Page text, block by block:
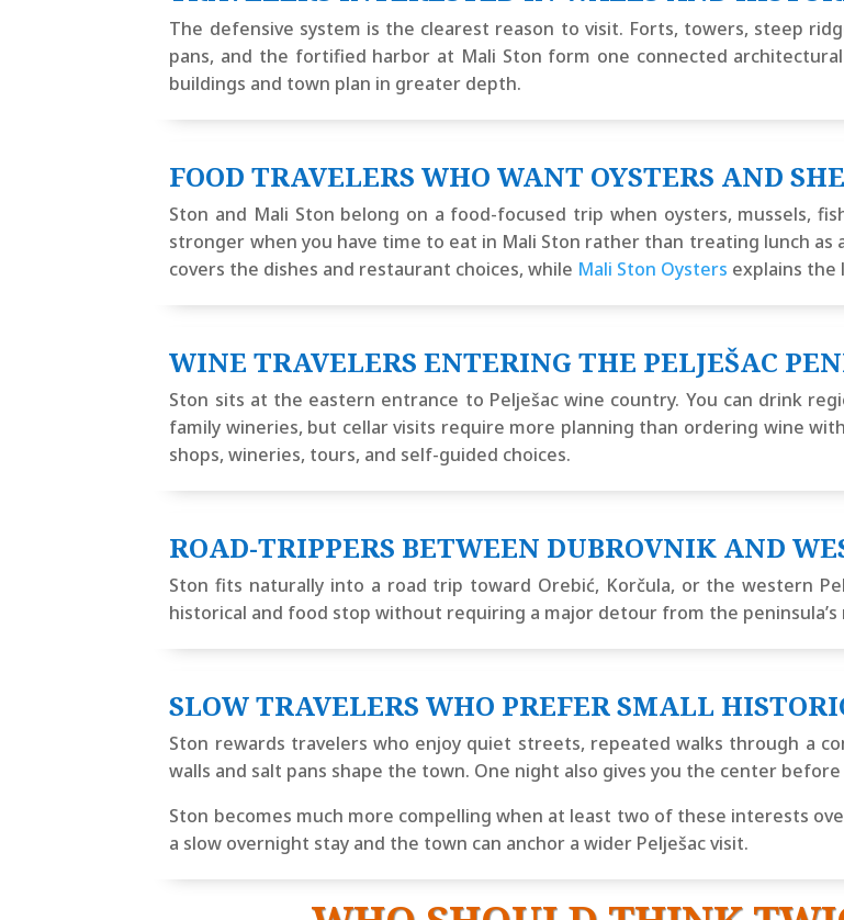
The defensive system is the clearest reason to visit. Forts, towers, steep
pans, and the fortified harbor at Mali Ston form one connected
buildings and town plan in greater depth.
FOOD TRAVELERS WHO WANT OYSTERS AND
Ston and Mali Ston belong on a food-focused trip when oysters, mussels,
stronger when you have time to eat in Mali Ston rather than treating lunch
covers the dishes and restaurant choices, while Mali Ston Oysters explains the
WINE TRAVELERS ENTERING THE PELJEŠAC
Ston sits at the eastern entrance to Pelješac wine country. You can drink
family wineries, but cellar visits require more planning than ordering wine
shops, wineries, tours, and self-guided choices.
ROAD-TRIPPERS BETWEEN DUBROVNIK AND
Ston fits naturally into a road trip toward Orebić, Korčula, or the western
historical and food stop without requiring a major detour from the peninsula’s
SLOW TRAVELERS WHO PREFER SMALL
Ston rewards travelers who enjoy quiet streets, repeated walks through a
walls and salt pans shape the town. One night also gives you the center
Ston becomes much more compelling when at least two of these interests
a slow overnight stay and the town can anchor a wider Pelješac visit.